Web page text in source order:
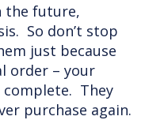
the future,
So don’t stop
just because
order – your
complete. They
purchase again.